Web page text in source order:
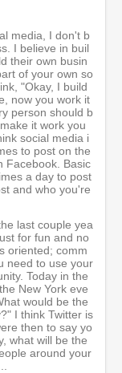
media, I don't b
I believe in buil
their own busin
of your own so
"Okay, I build
now you work it
person should b
it work you
social media i
to post on the
Facebook. Basic
a day to post
and who you're
last couple yea
for fun and no
oriented; comm
need to use your
Today in the
New York eve
would be the
I think Twitter is
then to say yo
what will be the
around your